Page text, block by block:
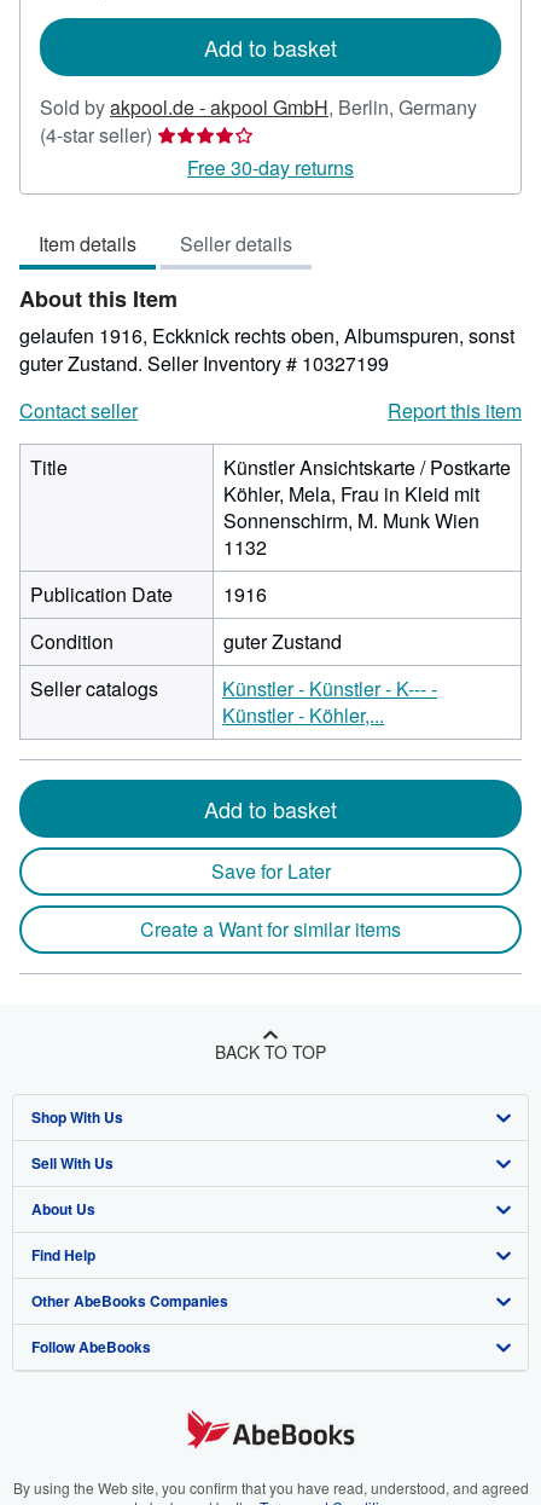
Add to basket
Sold byakpool.de - akpool GmbH, Berlin, Germany
(4-star seller) Seller
rating
4
5
stars
Free 30-day returns
Item details Seller details
About this Item
gelaufen 1916, Eckknick rechts oben, Albumspuren, sonst
guter Zustand. Seller Inventory # 10327199
Contact seller
Report this item
Title
Künstler Ansichtskarte / Postkarte
Köhler, Mela, Frau in Kleid mit
Sonnenschirm, M. Munk Wien
1132
Publication Date
1916
Condition
guter Zustand
Seller catalogs
Künstler - Künstler - K--- -
Künstler - Köhler,...
Add to basket
Save for Later
Create a Want for similar items
BACK TO TOP
Shop With Us
Advanced Search
Browse Collections
My Account
My Orders
View Basket
Sell With Us
Start Selling
Join Our Affiliate Program
Book Buyback
Refer a seller
About Us
About AbeBooks
Media
Careers
Your Ads Privacy Choices
Find Help
Help
Customer Support
Other AbeBooks Companies
AbeBooks.co.uk
AbeBooks.it
Follow AbeBooks
By using the Web site, you confirm that you have read, understood, and agreed